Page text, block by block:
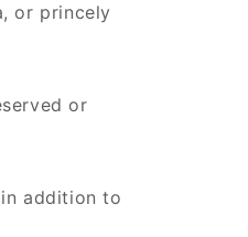
or princely
or
in addition to